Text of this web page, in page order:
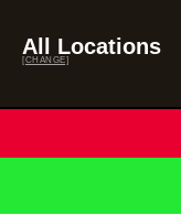
All Locations
[CHANGE]